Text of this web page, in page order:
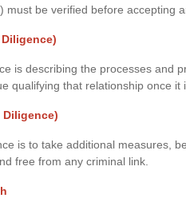
must be verified before accepting
is describing the processes and
qualifying that relationship once it
Diligence)
is to take additional measures,
free from any criminal link.